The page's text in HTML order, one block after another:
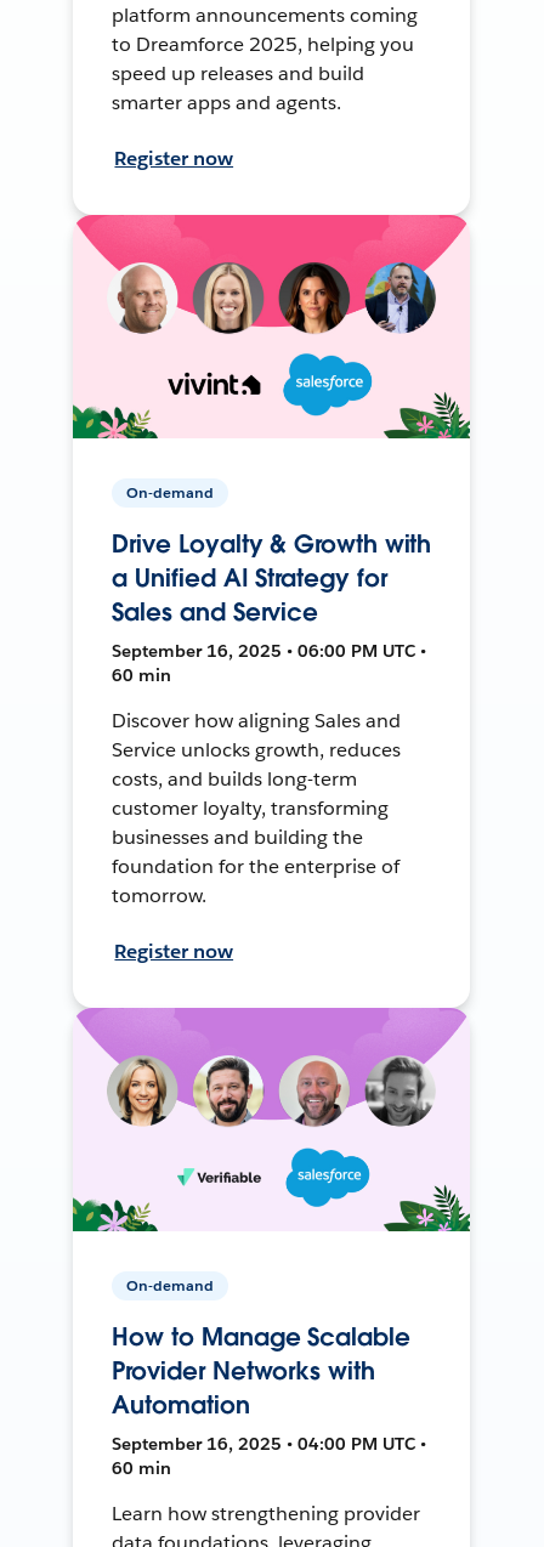
platform announcements coming
to Dreamforce 2025, helping you
speed up releases and build
smarter apps and agents.
Register now
On-demand
Drive Loyalty & Growth with
a Unified AI Strategy for
Sales and Service
September 16, 2025 • 06:00 PM UTC •
60 min
Discover how aligning Sales and
Service unlocks growth, reduces
costs, and builds long-term
customer loyalty, transforming
businesses and building the
foundation for the enterprise of
tomorrow.
Register now
On-demand
How to Manage Scalable
Provider Networks with
Automation
September 16, 2025 • 04:00 PM UTC •
60 min
Learn how strengthening provider